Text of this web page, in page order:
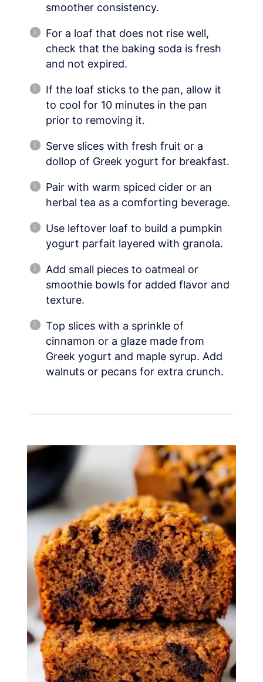
smoother consistency.
For a loaf that does not rise well,
check that the baking soda is fresh
and not expired.
If the loaf sticks to the pan, allow it
to cool for 10 minutes in the pan
prior to removing it.
Serve slices with fresh fruit or a
dollop of Greek yogurt for breakfast.
Pair with warm spiced cider or an
herbal tea as a comforting beverage.
Use leftover loaf to build a pumpkin
yogurt parfait layered with granola.
Add small pieces to oatmeal or
smoothie bowls for added flavor and
texture.
Top slices with a sprinkle of
cinnamon or a glaze made from
Greek yogurt and maple syrup. Add
walnuts or pecans for extra crunch.